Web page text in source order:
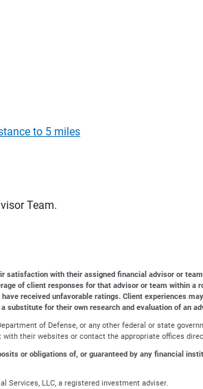
to 5 miles
Team.
with their assigned financial advisor or
of client responses for that advisor or team within a
received unfavorable ratings. Client experiences
for their own research and evaluation of an
of Defense, or any other federal or state
their websites or contact the appropriate offices
or obligations of, or guaranteed by any financial
Services, LLC, a registered investment adviser.